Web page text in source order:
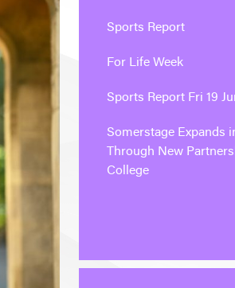
Sports Report
For Life Week
Sports Report Fri 19
Somerstage Expands
Through New
College